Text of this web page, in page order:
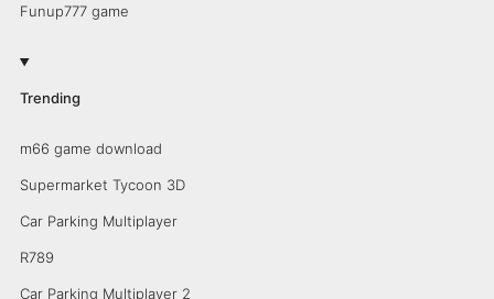
Funup777 game
Trending
m66 game download
Supermarket Tycoon 3D
Car Parking Multiplayer
R789
Car Parking Multiplayer 2